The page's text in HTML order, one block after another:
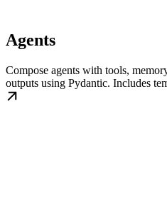
Agents
Compose agents with tools,
outputs using Pydantic. Includes